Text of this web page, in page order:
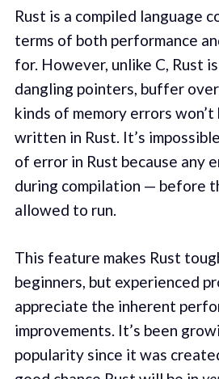
Rust is a compiled language
terms of both performance
for. However, unlike C, Rust
dangling pointers, buffer
kinds of memory errors
written in Rust. It’s
of error in Rust because any
during compilation — before
allowed to run.
This feature makes Rust
beginners, but experienced
appreciate the inherent
improvements. It’s been
popularity since it was